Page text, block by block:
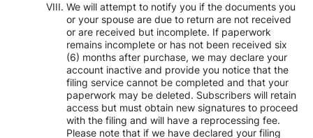
We will attempt to notify you if the documents you
or your spouse are due to return are not received
or are received but incomplete. If paperwork
remains incomplete or has not been received six
(6) months after purchase, we may declare your
account inactive and provide you notice that the
filing service cannot be completed and that your
paperwork may be deleted. Subscribers will retain
access but must obtain new signatures to proceed
with the filing and will have a reprocessing fee.
Please note that if we have declared your filing